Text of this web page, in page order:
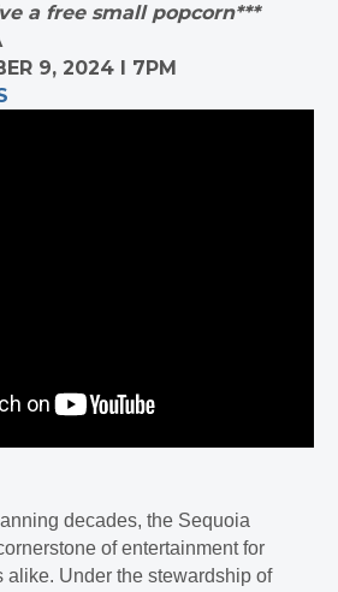
a free small popcorn***
9, 2024 I 7PM
decades, the Sequoia
of entertainment for
alike. Under the stewardship of